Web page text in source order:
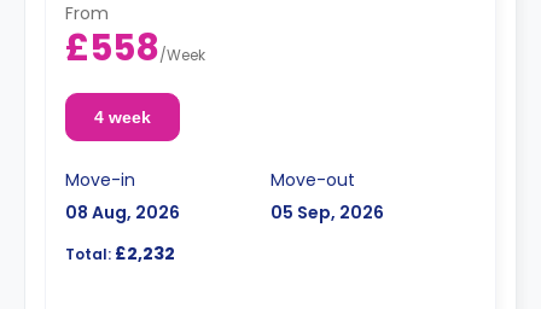
From
£558/Week
4 week
Move-in
08 Aug, 2026
Move-out
05 Sep, 2026
Total: £2,232